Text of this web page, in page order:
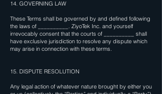
14. GOVERNING LAW
These Terms shall be governed by and defined following
the laws of __________. ZiyoTek Inc. and yourself
irrevocably consent that the courts of __________ shall
have exclusive jurisdiction to resolve any dispute which
may arise in connection with these terms.
15. DISPUTE RESOLUTION
Any legal action of whatever nature brought by either you